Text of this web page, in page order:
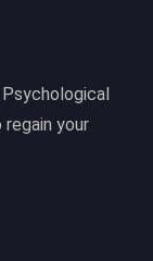
your